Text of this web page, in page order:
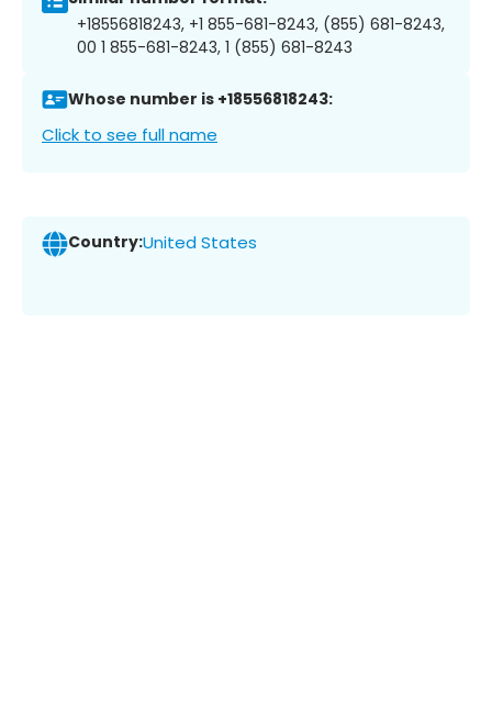
+18556818243, +1 855-681-8243, (855) 681-8243,
00 1 855-681-8243, 1 (855) 681-8243
Whose number is +18556818243:
Click to see full name
Country:United States